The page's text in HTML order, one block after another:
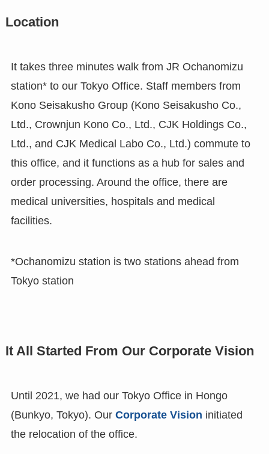
Location
It takes three minutes walk from JR Ochanomizu
station* to our Tokyo Office. Staff members from
Kono Seisakusho Group (Kono Seisakusho Co.,
Ltd., Crownjun Kono Co., Ltd., CJK Holdings Co.,
Ltd., and CJK Medical Labo Co., Ltd.) commute to
this office, and it functions as a hub for sales and
order processing. Around the office, there are
medical universities, hospitals and medical
facilities.
*Ochanomizu station is two stations ahead from
Tokyo station
It All Started From Our Corporate Vision
Until 2021, we had our Tokyo Office in Hongo
(Bunkyo, Tokyo). Our Corporate Vision initiated
the relocation of the office.